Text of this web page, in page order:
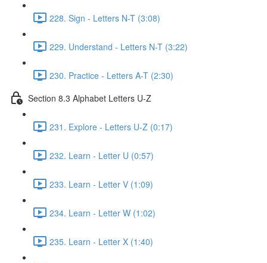
228. Sign - Letters N-T (3:08)
229. Understand - Letters N-T (3:22)
230. Practice - Letters A-T (2:30)
Section 8.3 Alphabet Letters U-Z
231. Explore - Letters U-Z (0:17)
232. Learn - Letter U (0:57)
233. Learn - Letter V (1:09)
234. Learn - Letter W (1:02)
235. Learn - Letter X (1:40)